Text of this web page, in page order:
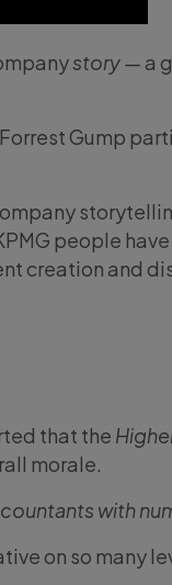
story — a
Gump
people
creation and
that the
morale.
with
on so many